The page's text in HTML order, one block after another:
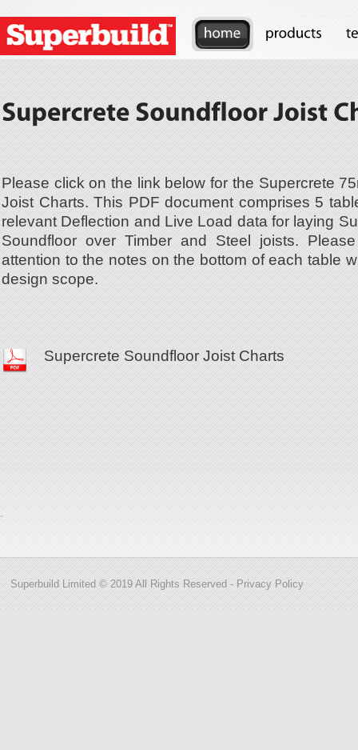
Please click on the link below for the Supercrete
Joist Charts. This PDF document comprises 5
relevant Deflection and Live Load data for laying
Soundfloor over Timber and Steel joists.
attention to the notes on the bottom of each table
design scope.
Supercrete Soundfloor Joist Charts
Superbuild Limited © 2019 All Rights Reserved -Privacy Policy